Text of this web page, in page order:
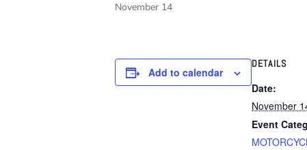
November 14
Add to calendar
DETAILS
Date:
November
Event